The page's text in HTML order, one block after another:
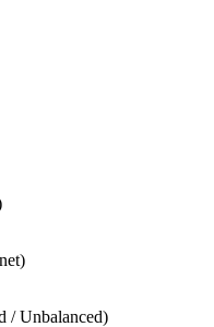
/ Unbalanced)